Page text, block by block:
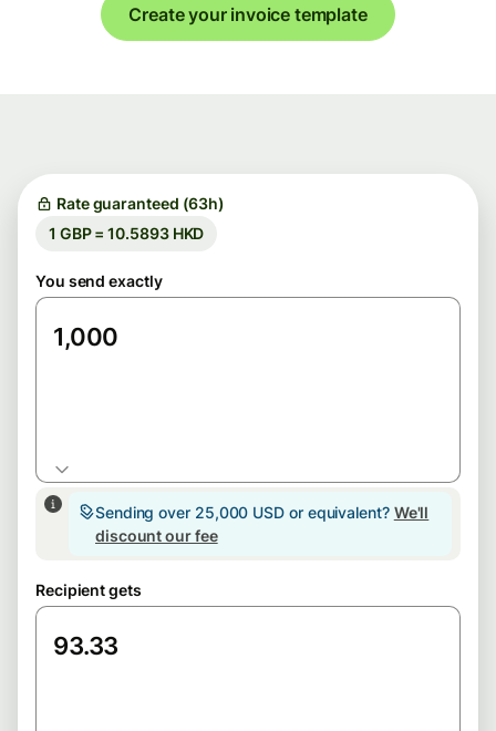
Create your invoice template
Rate guaranteed (63h)
1 GBP = 10.5893 HKD
You send exactly
Sending over 25,000 USD or equivalent? We'll
discount our fee
Recipient gets